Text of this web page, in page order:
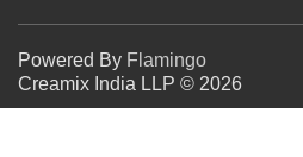
Powered By Flamingo
Creamix India LLP © 2026